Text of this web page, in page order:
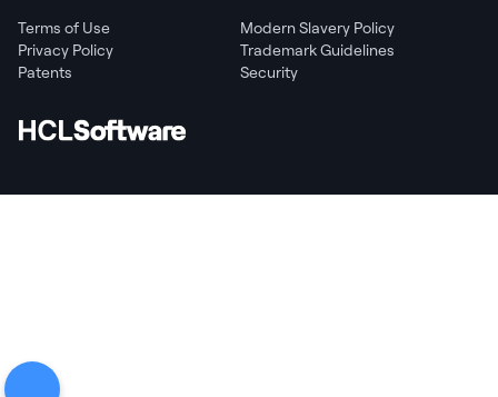
Terms of Use
Modern Slavery Policy
Privacy Policy
Trademark Guidelines
Patents
Security